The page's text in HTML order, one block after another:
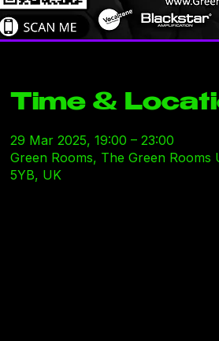
Time &
29 Mar 2025, 19:00 – 23:00
Green Rooms, The Green Rooms
5YB, UK